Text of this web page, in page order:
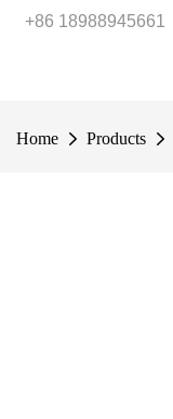
+86 18988945661
Home Products